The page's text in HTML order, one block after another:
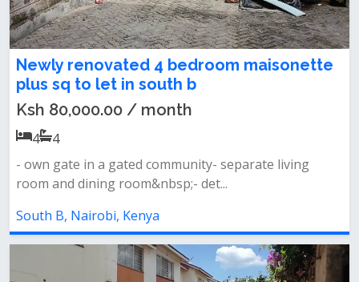
Newly renovated 4 bedroom maisonette
plus sq to let in south b
Ksh 80,000.00 / month
4
4
- own gate in a gated community- separate living
room and dining room&nbsp;- det...
South B, Nairobi, Kenya